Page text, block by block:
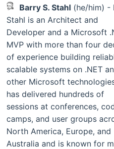
Barry S. Stahl (he/him) -
Stahl is an Architect and
Developer and a Microsoft
MVP with more than four
of experience building
scalable systems on .NET
other Microsoft
has delivered hundreds of
sessions at conferences,
camps, and user groups
North America, Europe, and
Australia and is known for